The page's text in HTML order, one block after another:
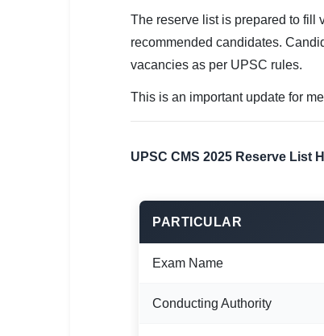
Railway RRB / NTPC
Bank IBPS / SBI / RBI
The reserve list is prepared to fill
recommended candidates.
vacancies as per UPSC rules.
This is an important update for
UPSC CMS 2025 Reserve List
PARTICULAR
Exam Name
Conducting Authority